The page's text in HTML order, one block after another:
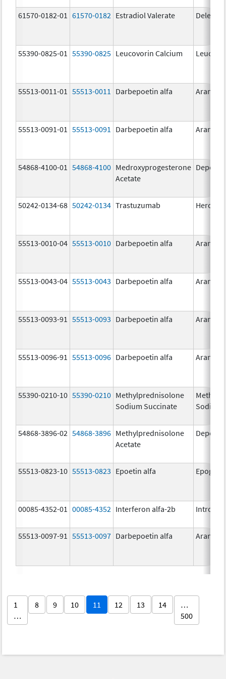
61570-0182-01 61570-0182 Estradiol Valerate
55390-0825-01 55390-0825 Leucovorin Calcium
55513-0011-01 55513-0011 Darbepoetin alfa Aranesp
55513-0091-01 55513-0091 Darbepoetin alfa Aranesp
54868-4100-01 54868-4100 Medroxyprogesterone
Acetate
Depo-
50242-0134-68 50242-0134 Trastuzumab
55513-0010-04 55513-0010 Darbepoetin alfa Aranesp
55513-0043-04 55513-0043 Darbepoetin alfa Aranesp
55513-0093-91 55513-0093 Darbepoetin alfa Aranesp
55513-0096-91 55513-0096 Darbepoetin alfa Aranesp
55390-0210-10 55390-0210 Methylprednisolone
Sodium Succinate
Sodium
54868-3896-02 54868-3896 Methylprednisolone
Acetate
Depo-
55513-0823-10 55513-0823 Epoetin alfa Epogen
00085-4352-01 00085-4352 Interferon alfa-2b Intron A
55513-0097-91 55513-0097 Darbepoetin alfa Aranesp
1
…
8 9 10 11 12 13 14
…
500